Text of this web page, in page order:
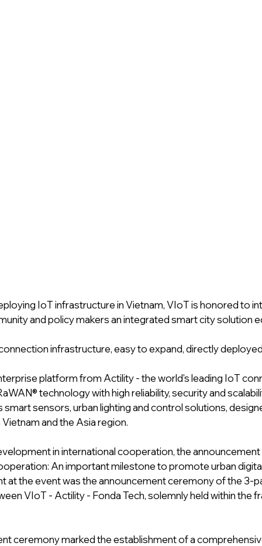
IoT infrastructure in Vietnam, VIoT is honored to
and policy makers an integrated smart city solution
infrastructure, easy to expand, directly
platform from Actility - the world's leading IoT
technology with high reliability, security and
smart sensors, urban lighting and control solutions,
and the Asia region.
in international cooperation, the
An important milestone to promote urban
at the event was the announcement ceremony of the 3-
VIoT - Actility - Fonda Tech, solemnly held within the
ceremony marked the establishment of a